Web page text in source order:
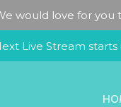
would love for you
Live Stream starts